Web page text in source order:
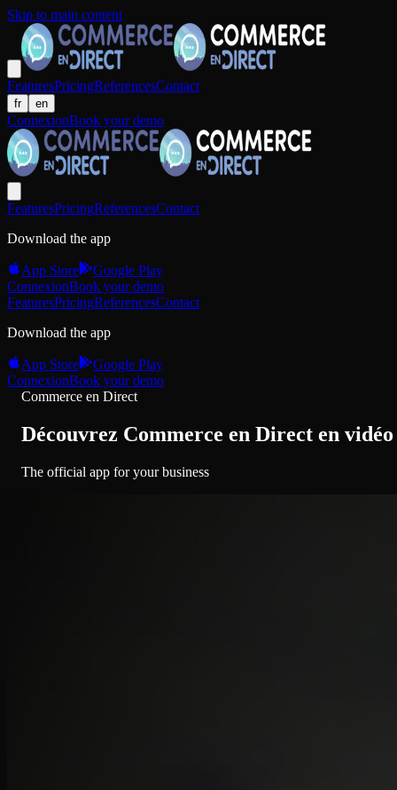
Skip to main content
FeaturesPricingReferencesContact
fr en
ConnexionBook your demo
FeaturesPricingReferencesContact
Download the app
App Store
Google Play
ConnexionBook your demo
FeaturesPricingReferencesContact
Download the app
App Store
Google Play
ConnexionBook your demo
Commerce en Direct
Découvrez Commerce en Direct en vidéo
The official app for your business